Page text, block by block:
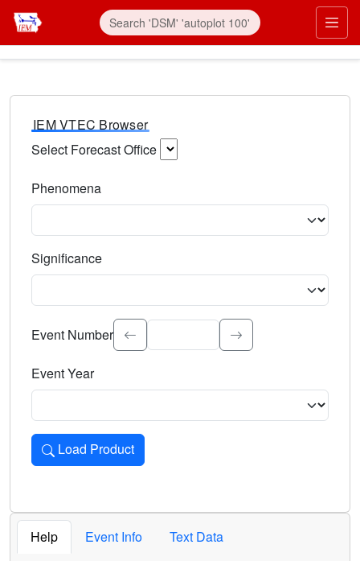
IEM VTEC Browser
Select Forecast Office
Phenomena
Significance
Select the event significance. Type to search.
Event Number
Event Year
Load Product
Loads the product for the selected criteria. Press Enter or
Help Event Info
Text Data